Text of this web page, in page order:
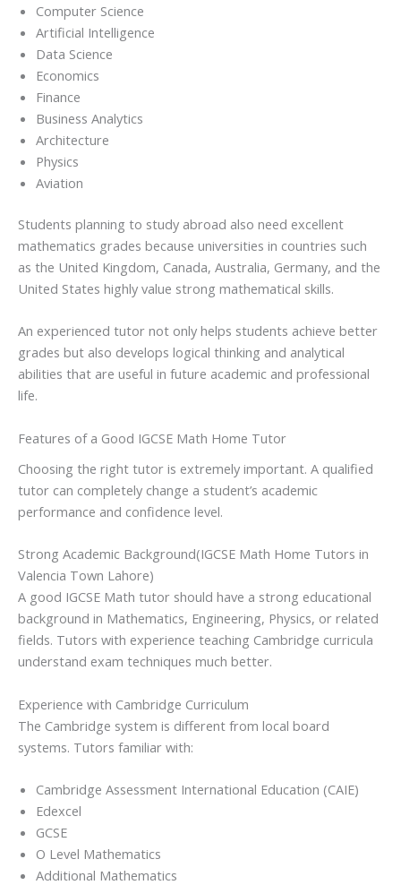
Computer Science
Artificial Intelligence
Data Science
Economics
Finance
Business Analytics
Architecture
Physics
Aviation
Students planning to study abroad also need excellent
mathematics grades because universities in countries such
as the United Kingdom, Canada, Australia, Germany, and the
United States highly value strong mathematical skills.
An experienced tutor not only helps students achieve better
grades but also develops logical thinking and analytical
abilities that are useful in future academic and professional
life.
Features of a Good IGCSE Math Home Tutor
Choosing the right tutor is extremely important. A qualified
tutor can completely change a student’s academic
performance and confidence level.
Strong Academic Background(IGCSE Math Home Tutors in
Valencia Town Lahore)
A good IGCSE Math tutor should have a strong educational
background in Mathematics, Engineering, Physics, or related
fields. Tutors with experience teaching Cambridge curricula
understand exam techniques much better.
Experience with Cambridge Curriculum
The Cambridge system is different from local board
systems. Tutors familiar with:
Cambridge Assessment International Education (CAIE)
Edexcel
GCSE
O Level Mathematics
Additional Mathematics